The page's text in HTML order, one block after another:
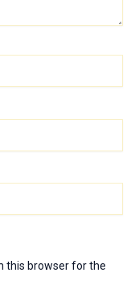
this browser for the